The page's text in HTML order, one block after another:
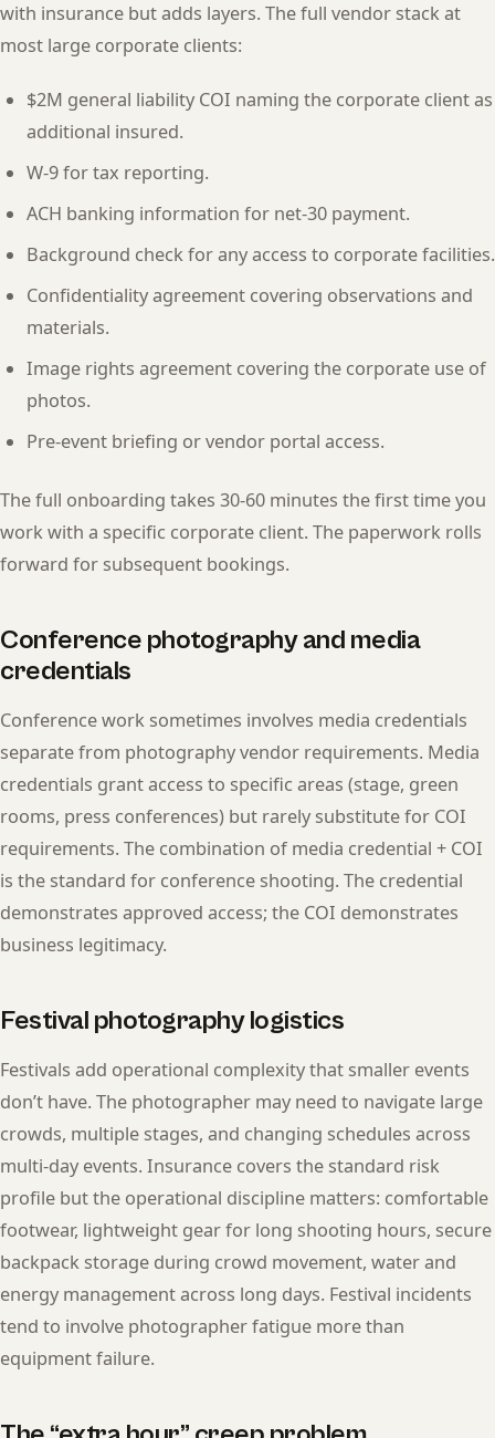
with insurance but adds layers. The full vendor stack at
most large corporate clients:
$2M general liability COI naming the corporate client as
additional insured.
W-9 for tax reporting.
ACH banking information for net-30 payment.
Background check for any access to corporate facilities.
Confidentiality agreement covering observations and
materials.
Image rights agreement covering the corporate use of
photos.
Pre-event briefing or vendor portal access.
The full onboarding takes 30-60 minutes the first time you
work with a specific corporate client. The paperwork rolls
forward for subsequent bookings.
Conference photography and media
credentials
Conference work sometimes involves media credentials
separate from photography vendor requirements. Media
credentials grant access to specific areas (stage, green
rooms, press conferences) but rarely substitute for COI
requirements. The combination of media credential + COI
is the standard for conference shooting. The credential
demonstrates approved access; the COI demonstrates
business legitimacy.
Festival photography logistics
Festivals add operational complexity that smaller events
don’t have. The photographer may need to navigate large
crowds, multiple stages, and changing schedules across
multi-day events. Insurance covers the standard risk
profile but the operational discipline matters: comfortable
footwear, lightweight gear for long shooting hours, secure
backpack storage during crowd movement, water and
energy management across long days. Festival incidents
tend to involve photographer fatigue more than
equipment failure.